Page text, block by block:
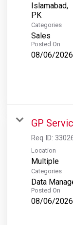
Islamabad,
Categories
Sales
Posted On
08/06/2026
GP
Req ID:
Location
Multiple
Categories
Data
Posted On
08/06/2026